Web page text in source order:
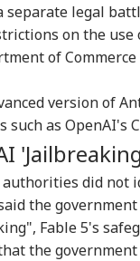
separate legal
on the use
of
version of
as OpenAI's
did not
the
Fable 5's
the